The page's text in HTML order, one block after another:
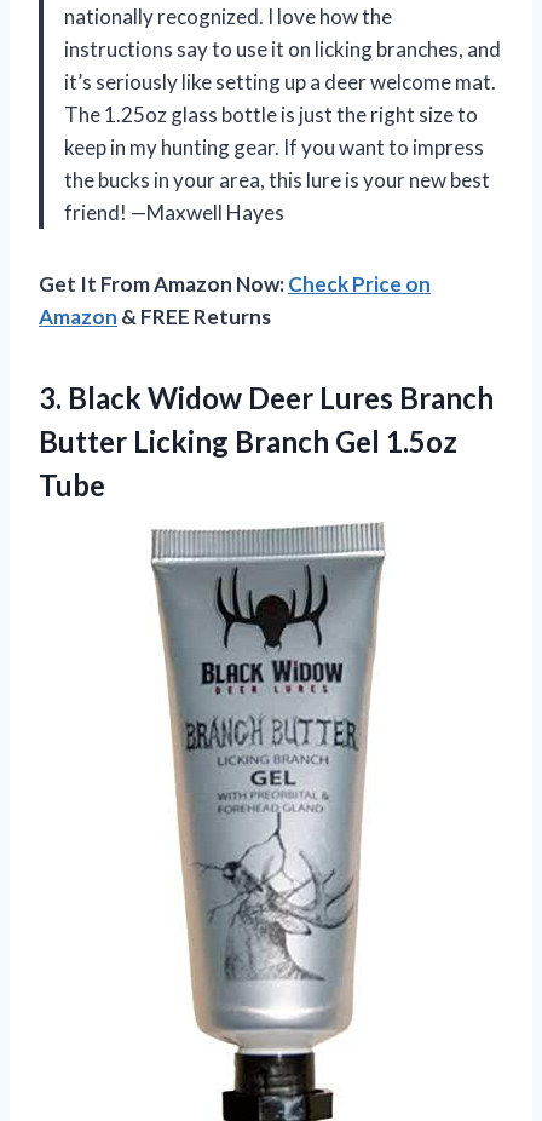
nationally recognized. I love how the
instructions say to use it on licking branches, and
it’s seriously like setting up a deer welcome mat.
The 1.25oz glass bottle is just the right size to
keep in my hunting gear. If you want to impress
the bucks in your area, this lure is your new best
friend! —Maxwell Hayes
Get It From Amazon Now:Check Price on
Amazon & FREE Returns
3. Black Widow Deer Lures Branch
Butter Licking Branch Gel 1.5oz
Tube